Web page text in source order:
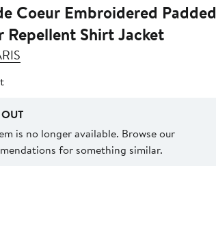
Coeur Embroidered Padded
Repellent Shirt Jacket
is no longer available. Browse our
for something similar.